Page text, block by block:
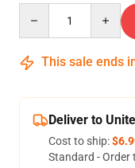
This sale ends
Deliver to
Cost to ship:
Standard - Order